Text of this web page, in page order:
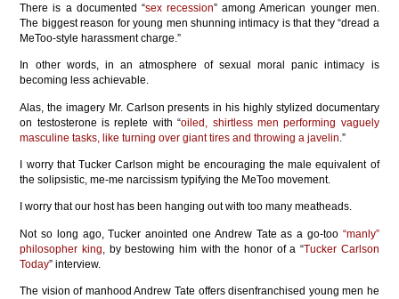
There is a documented “sex recession” among American younger men.
The biggest reason for young men shunning intimacy is that they “dread a
MeToo-style harassment charge.”
In other words, in an atmosphere of sexual moral panic intimacy is
becoming less achievable.
Alas, the imagery Mr. Carlson presents in his highly stylized documentary
on testosterone is replete with “oiled, shirtless men performing vaguely
masculine tasks, like turning over giant tires and throwing a javelin .”
I worry that Tucker Carlson might be encouraging the male equivalent of
the solipsistic, me-me narcissism typifying the MeToo movement.
I worry that our host has been hanging out with too many meatheads.
Not so long ago, Tucker anointed one Andrew Tate as a go-too “manly”
philosopher king , by bestowing him with the honor of a “Tucker Carlson
Today” interview.
The vision of manhood Andrew Tate offers disenfranchised young men he